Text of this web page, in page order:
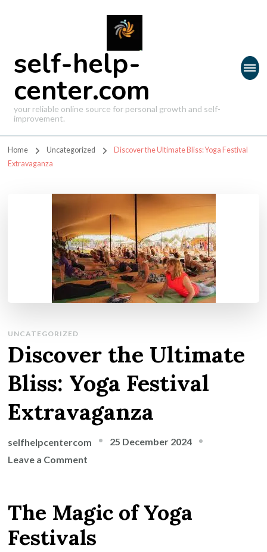
self-help-
center.com
your reliable online source for personal growth and self-
improvement.
Home Uncategorized
Discover the Ultimate Bliss: Yoga Festival
Extravaganza
UNCATEGORIZED
Discover the Ultimate
Bliss: Yoga Festival
Extravaganza
selfhelpcentercom
25 December 2024
Leave a Comment
Ultimate
Bliss:
Yoga
The Magic of Yoga
Festivals